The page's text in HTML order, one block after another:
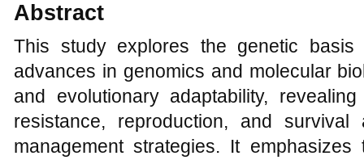
Abstract
This study explores the genetic
advances in genomics and molecular
and evolutionary adaptability,
resistance, reproduction, and
management strategies. It